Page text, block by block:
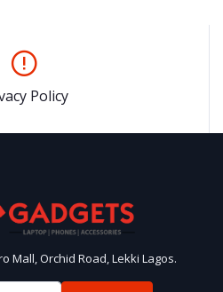
Policy
Mall, Orchid Road, Lekki Lagos.